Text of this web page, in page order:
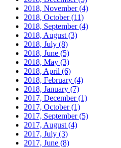
2018, November(4)
2018, October(11)
2018, September(4)
2018, August (3)
2018, July (8)
2018, June (5)
2018, May (3)
2018, April (6)
2018, February (4)
2018, January (7)
2017, December(1)
2017, October(1)
2017, September(5)
2017, August (4)
2017, July (3)
2017, June (8)